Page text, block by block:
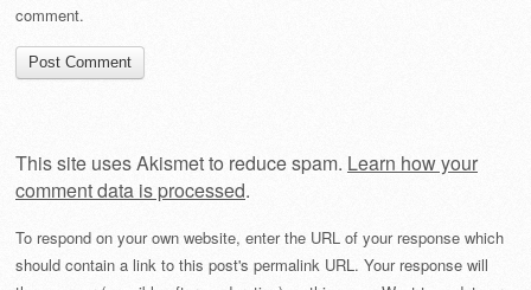
comment.
This site uses Akismet to reduce spam. Learn how your
comment data is processed.
To respond on your own website, enter the URL of your response which
should contain a link to this post's permalink URL. Your response will